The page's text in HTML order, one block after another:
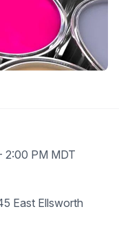
2:00 PM MDT
East Ellsworth